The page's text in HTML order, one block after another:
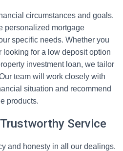
circumstances and goals.
personalized mortgage
specific needs. Whether you
looking for a low deposit option
investment loan, we tailor
team will work closely with
situation and recommend
products.
Service
and honesty in all our dealings.